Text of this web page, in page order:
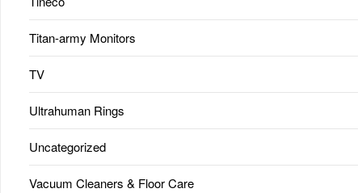
Titan-army Monitors
TV
Ultrahuman Rings
Uncategorized
Vacuum Cleaners & Floor Care